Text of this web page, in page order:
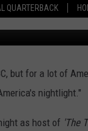
QUARTERBACK
PRICES
ZARROW'S WEATHER
REPORT: NJ BEACH
FORECAST
CLOSINGS
LISTEN TO
ADVERTISE
LISTEN LIVE
but for a lot of
nightlight."
as host of 'The